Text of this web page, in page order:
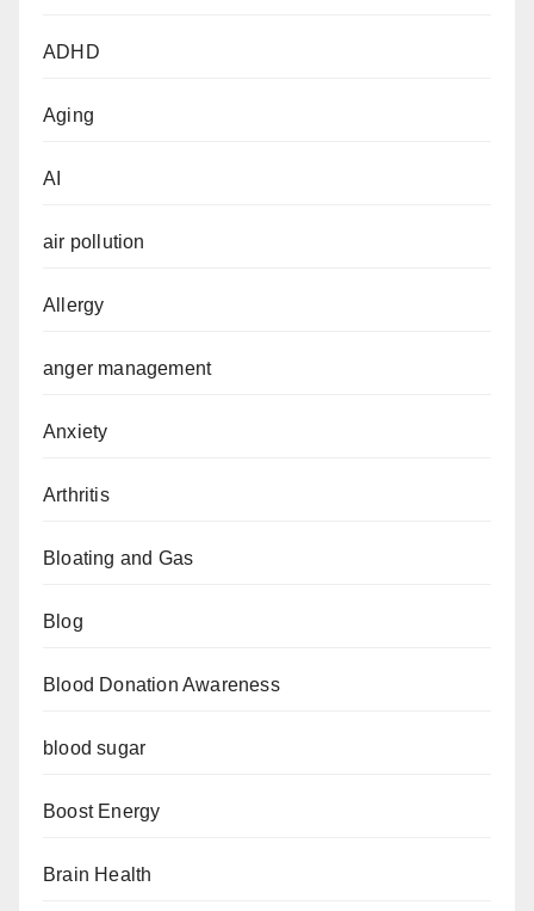
ADHD
Aging
AI
air pollution
Allergy
anger management
Anxiety
Arthritis
Bloating and Gas
Blog
Blood Donation Awareness
blood sugar
Boost Energy
Brain Health